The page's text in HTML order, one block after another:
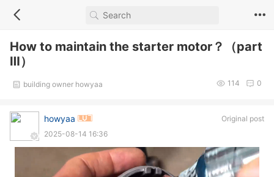
How to maintain the starter motor？（part
Ⅲ）
building owner howyaa 0
114
Original post
howyaa
2025-08-14 16:36